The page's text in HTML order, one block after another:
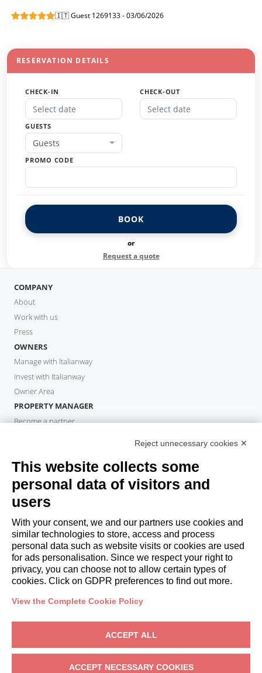
🇮🇹 Guest 1269133 - 03/06/2026
RESERVATION DETAILS
CHECK-IN CHECK-OUT
GUESTS
Guests
PROMO CODE
BOOK
or
Request a quote
COMPANY
About
Work with us
Press
OWNERS
Manage with Italianway
Invest with Italianway
Owner Area
PROPERTY MANAGER
Become a partner
Book a stay
Long stays
Guest Experiences
Guest discounts
Corporate Housing Solutions
booking@italianway.house
+390286882952
VAT: 08839180968 - PMI Innovativa
Privacy-Terms-Cookies-Whistleblowing
Reject unnecessary cookies ✕
This website collects some
personal data of visitors and
users
With your consent, we and our partners use cookies and
similar technologies to store, access and process
personal data such as website visits or cookies are used
for ads personalisation. Since we respect your right to
privacy, you can choose not to allow certain types of
cookies. Click on GDPR preferences to find out more.
View the Complete Cookie Policy
ACCEPT ALL
ACCEPT NECESSARY COOKIES